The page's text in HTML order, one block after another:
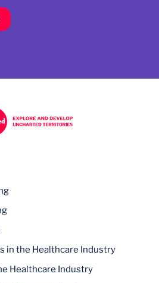
in the Healthcare Industry
Healthcare Industry